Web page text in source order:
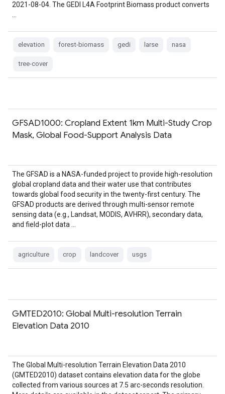
2021-08-04. The GEDI L4A Footprint Biomass product converts
elevation forest-biomass gedi larse nasa
tree-cover
GFSAD1000: Cropland Extent 1km Multi-Study Crop
Mask, Global Food-Support Analysis Data
The GFSAD is a NASA-funded project to provide high-resolution
global cropland data and their water use that contributes
towards global food security in the twenty-first century. The
GFSAD products are derived through multi-sensor remote
sensing data (e.g., Landsat, MODIS, AVHRR), secondary data,
and field-plot data …
agriculture crop landcover usgs
GMTED2010: Global Multi-resolution Terrain
Elevation Data 2010
The Global Multi-resolution Terrain Elevation Data 2010
(GMTED2010) dataset contains elevation data for the globe
collected from various sources at 7.5 arc-seconds resolution.